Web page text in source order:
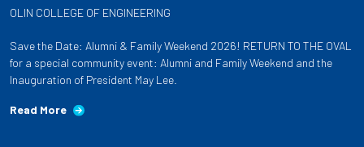
OLIN COLLEGE OF ENGINEERING
Save the Date: Alumni & Family Weekend 2026! RETURN TO THE OVAL
for a special community event: Alumni and Family Weekend and the
Inauguration of President May Lee.
Read More